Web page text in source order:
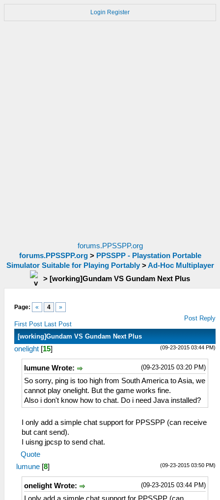
Login Register
forums.PPSSPP.org
forums.PPSSPP.org> PPSSPP - Playstation Portable
Simulator Suitable for Playing Portably>Ad-Hoc Multiplayer
> [working]Gundam VS Gundam Next Plus
Page: « 4 »
First Post Last Post
Post Reply
[working]Gundam VS Gundam Next Plus
(09-23-2015 03:44 PM)
onelight [15]
(09-23-2015 03:20 PM)
lumune Wrote:
So sorry, ping is too high from South America to Asia, we
cannot play onelight. But the game works fine.
Also i don't know how to chat. Do i need Java installed?
I only add a simple chat support for PPSSPP (can receive
but cant send).
I uisng jpcsp to send chat.
Quote
(09-23-2015 03:50 PM)
lumune [8]
(09-23-2015 03:44 PM)
onelight Wrote: